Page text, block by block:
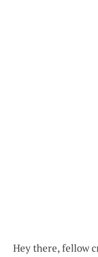
Hey there, fellow